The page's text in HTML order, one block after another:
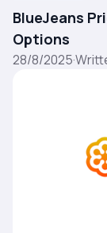
BlueJeans
Options
28/8/2025·